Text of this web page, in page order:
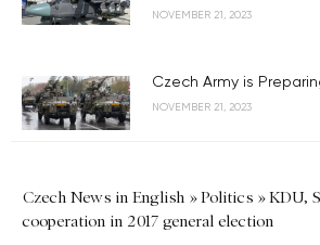
NOVEMBER 21, 2023
Czech Army is
NOVEMBER 21, 2023
Czech News in English »Politics »KDU,
cooperation in 2017 general election